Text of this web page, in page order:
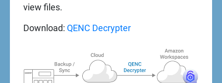
view files.
Download: QENC Decrypter